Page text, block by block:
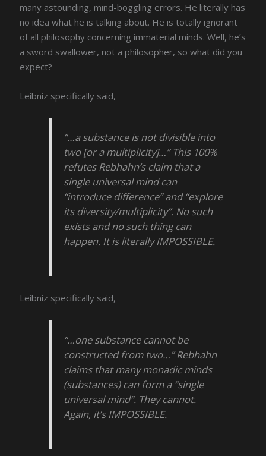
many astounding, mind-boggling errors. He literally has
no idea what he is talking about. He is totally ignorant
of all philosophy concerning immaterial minds. Well, he’s
a sword swallower, not a philosopher, so what did you
expect?
Leibniz specifically said,
“…a substance is not divisible into
two [or a multiplicity]…” This 100%
refutes Rebhahn’s claim that a
single universal mind can
“introduce difference” and “explore
its diversity/multiplicity”. No such
exists and no such thing can
happen. It is literally IMPOSSIBLE.
Leibniz specifically said,
“…one substance cannot be
constructed from two…” Rebhahn
claims that many monadic minds
(substances) can form a “single
universal mind”. They cannot.
Again, it’s IMPOSSIBLE.